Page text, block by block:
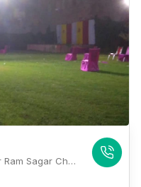
Devi Farm house, 80 Ft Road, Near Ram Sagar Chauraha, Bhadwasiya, D-Kirtinagar, Rawat Nagar, Jodhpur, Rajasthan 342001, Jodhpur